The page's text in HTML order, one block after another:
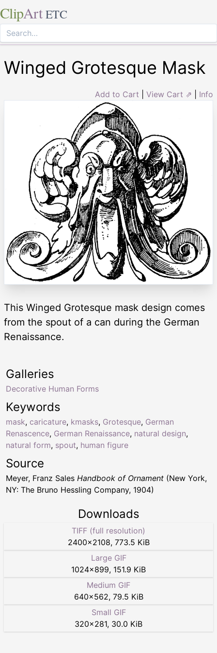
ClipArt ETC
Winged Grotesque Mask
Add to Cart View Cart ⇗ Info
This Winged Grotesque mask design comes
from the spout of a can during the German
Renaissance.
Keywords
mask, caricature, kmasks, Grotesque, German
Renascence, German Renaissance, natural design,
natural form, spout, human figure
Galleries
Decorative Human Forms
Source
Meyer, Franz Sales Handbook of Ornament (New York,
NY: The Bruno Hessling Company, 1904)
Downloads
TIFF (full resolution)
2400×2108, 773.5 KiB
Large GIF
1024×899, 151.9 KiB
Medium GIF
640×562, 79.5 KiB
Small GIF
320×281, 30.0 KiB